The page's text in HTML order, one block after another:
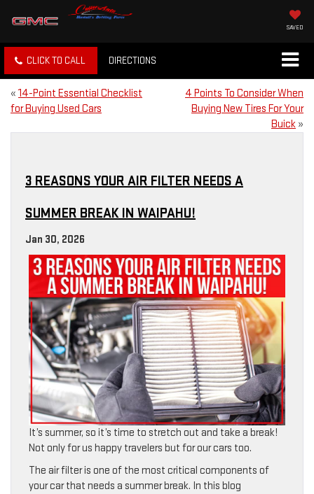
SAVED
CLICK TO CALL DIRECTIONS
«14-Point Essential Checklist
for Buying Used Cars
4 Points To Consider When
Buying New Tires For Your
Buick »
3 REASONS YOUR AIR FILTER NEEDS A
SUMMER BREAK IN WAIPAHU!
Jan 30, 2026
It’s summer, so it’s time to stretch out and take a break!
Not only for us happy travelers but for our cars too.
The air filter is one of the most critical components of
your car that needs a summer break. In this blog